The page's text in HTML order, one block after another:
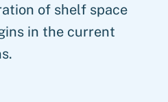
of shelf space
in the current